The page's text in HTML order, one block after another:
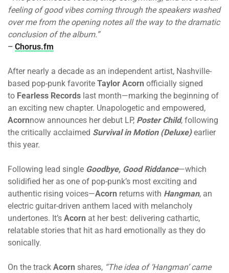
feeling of good vibes coming through the speakers washed
over me from the opening notes all the way to the dramatic
conclusion of the album.”
– Chorus.fm
After nearly a decade as an independent artist, Nashville-
based pop-punk favorite Taylor Acorn officially signed
to Fearless Records last month—marking the beginning of
an exciting new chapter. Unapologetic and empowered,
Acornnow announces her debut LP, Poster Child, following
the critically acclaimed Survival in Motion (Deluxe)earlier
this year.
Following lead single Goodbye, Good Riddance—which
solidified her as one of pop-punk’s most exciting and
authentic rising voices—Acorn returns with Hangman, an
electric guitar-driven anthem laced with melancholy
undertones. It’s Acorn at her best: delivering cathartic,
relatable stories that hit as hard emotionally as they do
sonically.
On the track Acorn shares, “The idea of ‘Hangman’ came